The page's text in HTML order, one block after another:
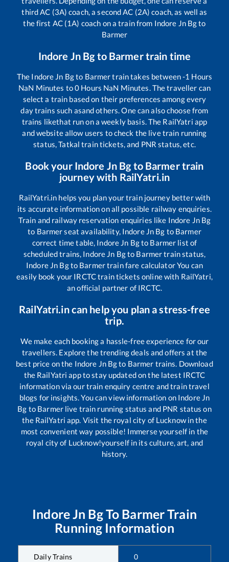
third AC (3A) coach, a second AC (2A) coach, as well as
the first AC (1A) coach on a train from Indore Jn Bgto
Barmer
Indore Jn Bgto Barmertrain time
The Indore Jn Bgto Barmertrain takes between-1 Hours
NaN Minutes to0 Hours NaN Minutes. The traveller can
select a train based on their preferences among every
day trains such asand others. One can also choose from
trains likethat run on a weekly basis. The RailYatri app
and website allow users to check the live train running
status, Tatkal train tickets, and PNR status, etc.
Book your Indore Jn Bgto Barmertrain
journey with RailYatri.in
RailYatri.in helps you plan your train journey better with
its accurate information on all possible railway enquiries.
Train and railway reservation enquiries like Indore Jn Bg
to Barmerseat availability, Indore Jn Bg to Barmer
correct time table, Indore Jn Bgto Barmer list of
scheduled trains, Indore Jn Bgto Barmertrain status,
Indore Jn Bgto Barmertrain fare calculator You can
easily book your IRCTC train tickets online with RailYatri,
an official partner of IRCTC.
RailYatri.in can help you plan a stress-free
trip.
We make each booking a hassle-free experience for our
travellers. Explore the trending deals and offers at the
best price on the Indore Jn Bgto Barmer trains. Download
the RailYatri app to stay updated on the latest IRCTC
information via our train enquiry centre and train travel
blogs for insights. You can view information on Indore Jn
Bg to Barmerlive train running status and PNR status on
the RailYatri app. Visit the royal city of Lucknow in the
most convenient way possible! Immerse yourself in the
royal city of Lucknow!yourself in its culture, art, and
history.
Indore Jn BgTo BarmerTrain
Running Information
Daily Trains 0